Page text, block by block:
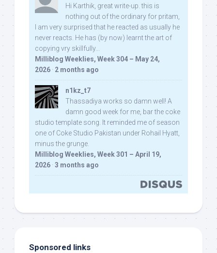
Hi Karthik, great write-up. this is
nothing out of the ordinary for pritam,
I am very surprised that he reacted as usually he
never reacts. He has (by now) learnt the art of
copying vry skillfully...
Milliblog Weeklies, Week 304 – May 24,
2026 · 2 months ago
n1kz_t7
Thassadiya works so damn well! A
damn good week for me, bar the coke
studio template song. It reminded me of season
one of Coke Studio Pakistan under Rohail Hyatt,
minus the grunge.
Milliblog Weeklies, Week 301 – April 19,
2026 · 3 months ago
Sponsored links